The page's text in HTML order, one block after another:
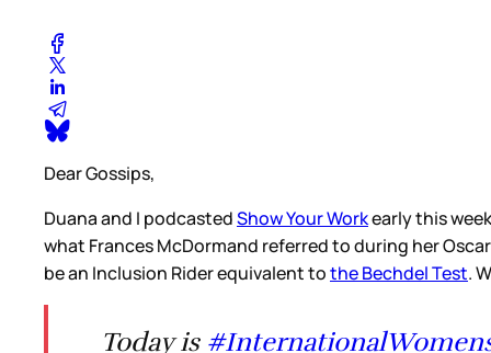
Dear Gossips,
Duana and I podcastedShow Your Workearly this
what Frances McDormand referred to during her
be an Inclusion Rider equivalent tothe Bechdel Test.
Today is